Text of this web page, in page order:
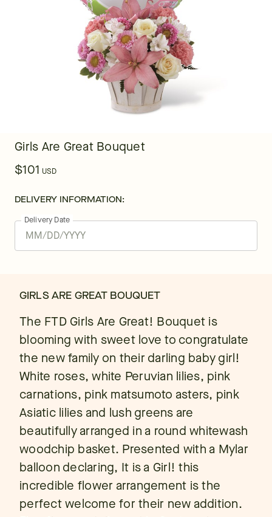
Girls Are Great Bouquet
$101 USD
DELIVERY INFORMATION:
Delivery Date
GIRLS ARE GREAT BOUQUET
The FTD Girls Are Great! Bouquet is
blooming with sweet love to congratulate
the new family on their darling baby girl!
White roses, white Peruvian lilies, pink
carnations, pink matsumoto asters, pink
Asiatic lilies and lush greens are
beautifully arranged in a round whitewash
woodchip basket. Presented with a Mylar
balloon declaring, It is a Girl! this
incredible flower arrangement is the
perfect welcome for their new addition.